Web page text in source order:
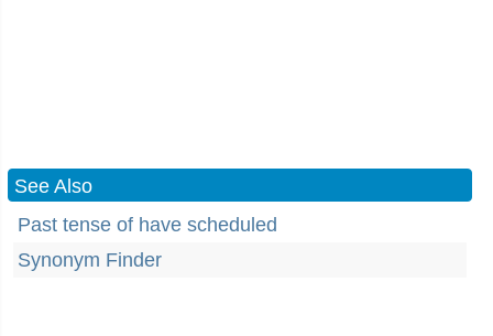
See Also
Past tense of have scheduled
Synonym Finder